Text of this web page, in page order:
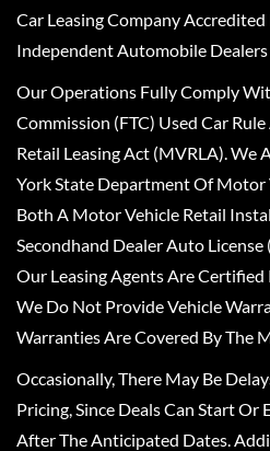
Car Leasing Company
Independent Automobile
Our Operations Fully Comply
Commission (FTC) Used Car
Retail Leasing Act (MVRLA). We
York State Department Of
Both A Motor Vehicle Retail
Secondhand Dealer Auto
Our Leasing Agents Are Certified
We Do Not Provide Vehicle
Warranties Are Covered By The
Occasionally, There May Be
Pricing, Since Deals Can Start Or
After The Anticipated Dates.